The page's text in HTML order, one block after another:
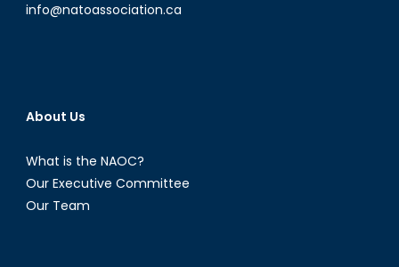
info@natoassociation.ca
About Us
What is the NAOC?
Our Executive Committee
Our Team